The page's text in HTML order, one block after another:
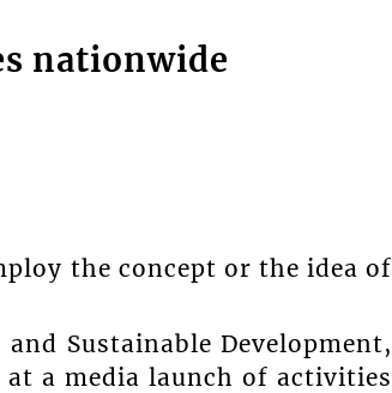
nationwide
the concept or the idea of
Sustainable Development,
at a media launch of activities